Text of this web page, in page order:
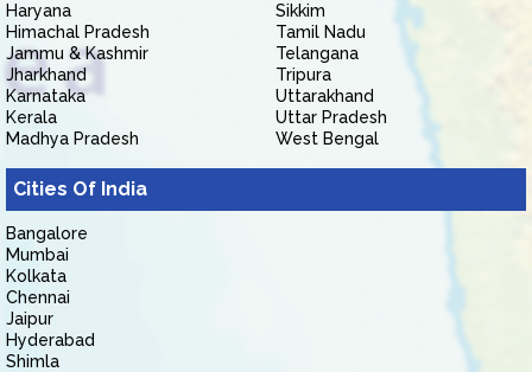
Haryana
Himachal Pradesh
Jammu & Kashmir
Jharkhand
Karnataka
Kerala
Madhya Pradesh
Sikkim
Tamil Nadu
Telangana
Tripura
Uttarakhand
Uttar Pradesh
West Bengal
Cities Of India
Bangalore
Mumbai
Kolkata
Chennai
Jaipur
Hyderabad
Shimla